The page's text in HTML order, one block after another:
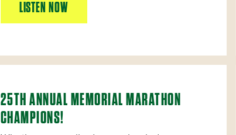
LISTEN NOW
25TH ANNUAL MEMORIAL MARATHON
CHAMPIONS!